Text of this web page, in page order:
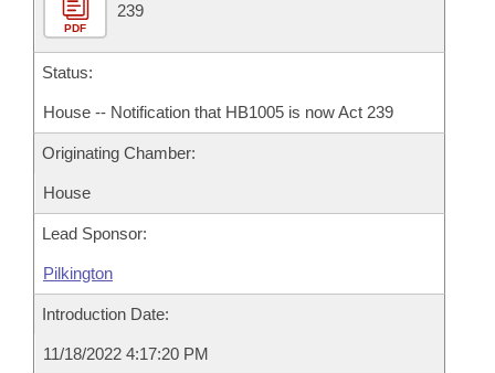
House Roll Call
PDF
239
Status:
House -- Notification that HB1005 is now Act 239
Originating Chamber:
House
Lead Sponsor:
Pilkington
Introduction Date:
11/18/2022 4:17:20 PM